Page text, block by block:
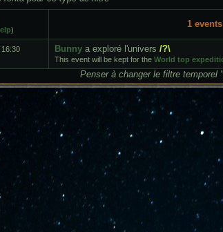
)
1 events
Bunny a exploré l'univers /?\
This event will be kept for the World top
Penser à changer le filtre temporel